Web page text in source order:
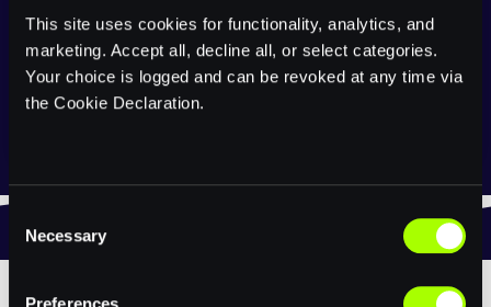
This site uses cookies for functionality, analytics, and
marketing. Accept all, decline all, or select categories.
Your choice is logged and can be revoked at any time via
the Cookie Declaration.
n
Necessary
Preferences
open source communities, to how the
adoption of real-time data processing
revolutionized their enterprise. Experiences
and lessons learned as they relate to people
and processes are encouraged.